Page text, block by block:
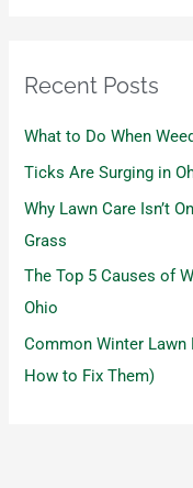
Recent Posts
What to Do When
Ticks Are Surging in
Why Lawn Care Isn’t
Grass
The Top 5 Causes of
Ohio
Common Winter
How to Fix Them)